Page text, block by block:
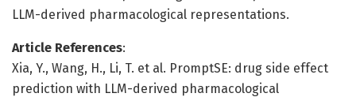
LLM-derived pharmacological representations.
Article References:
Xia, Y., Wang, H., Li, T. et al. PromptSE: drug side effect
prediction with LLM-derived pharmacological